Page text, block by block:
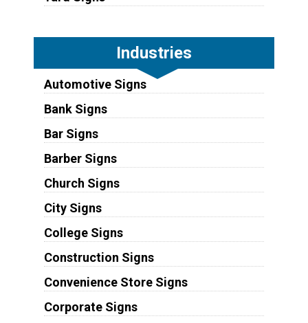
Industries
Automotive Signs
Bank Signs
Bar Signs
Barber Signs
Church Signs
City Signs
College Signs
Construction Signs
Convenience Store Signs
Corporate Signs